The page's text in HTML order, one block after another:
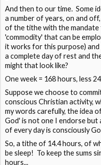
And then to our time. Some
a number of years, on and
of the tithe with the mandate
'commodity' that can be
it works for this purpose)
a complete day of rest and
might that look like?
One week = 168 hours, less
Suppose we choose to
conscious Christian activity,
my words carefully, the idea
God' is not one I endorse but
of every day is consciously
So, a tithe of 14.4 hours, of
be sleep! To keep the sums
hours...